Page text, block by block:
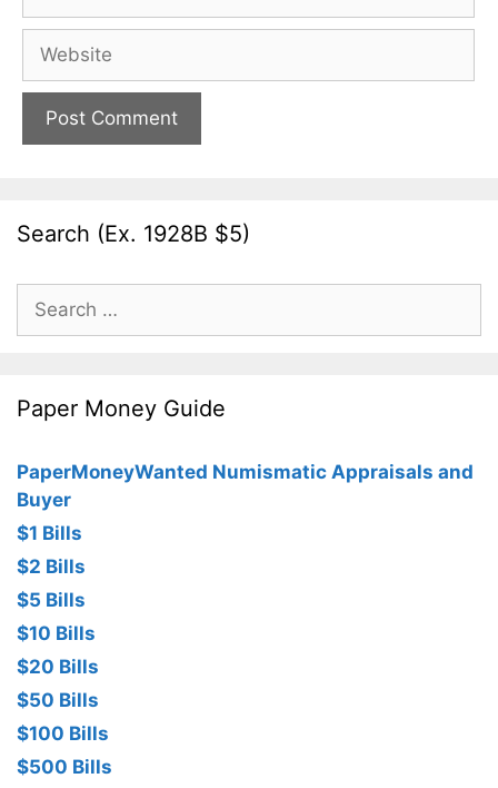
Website
Search (Ex. 1928B $5)
Search
for:
Paper Money Guide
PaperMoneyWanted Numismatic Appraisals and
Buyer
$1 Bills
$2 Bills
$5 Bills
$10 Bills
$20 Bills
$50 Bills
$100 Bills
$500 Bills